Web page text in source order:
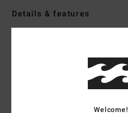
Details & features
Welcome!